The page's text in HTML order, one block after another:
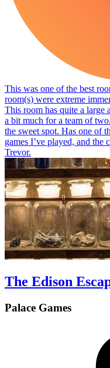
This was one of the best
room(s) were extreme
This room has quite a large
a bit much for a team of
the sweet spot. Has one of
games I’ve played, and the
Trevor.
The Edison
Palace Games